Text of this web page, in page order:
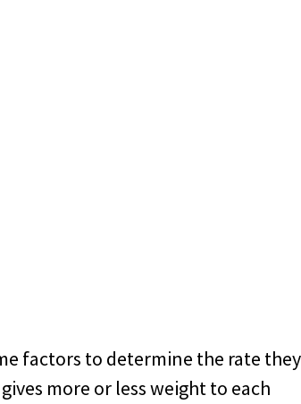
factors to determine the rate they
more or less weight to each